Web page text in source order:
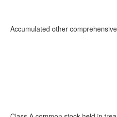
Accumulated other